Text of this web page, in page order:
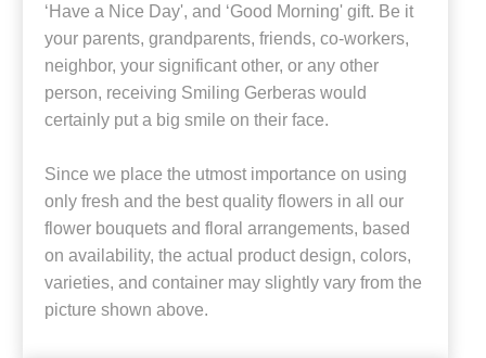
‘Have a Nice Day', and ‘Good Morning' gift. Be it
your parents, grandparents, friends, co-workers,
neighbor, your significant other, or any other
person, receiving Smiling Gerberas would
certainly put a big smile on their face.
Since we place the utmost importance on using
only fresh and the best quality flowers in all our
flower bouquets and floral arrangements, based
on availability, the actual product design, colors,
varieties, and container may slightly vary from the
picture shown above.